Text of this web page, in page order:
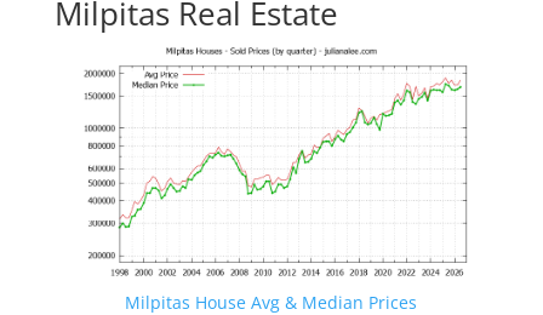
Milpitas Real Estate
Milpitas House Avg & Median Prices